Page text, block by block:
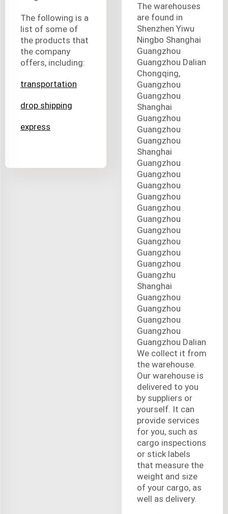
The following is a
list of some of
the products that
the company
offers, including:
transportation
drop shipping
express
The warehouses
are found in
Shenzhen Yiwu
Ningbo Shanghai
Guangzhou
Guangzhou Dalian
Chongqing,
Guangzhou
Guangzhou
Shanghai
Guangzhou
Guangzhou
Guangzhou
Shanghai
Guangzhou
Guangzhou
Guangzhou
Guangzhou
Guangzhou
Guangzhou
Guangzhou
Guangzhou
Guangzhou
Guangzhou
Guangzhu
Shanghai
Guangzhou
Guangzhou
Guangzhou
Guangzhou
Guangzhou Dalian
We collect it from
the warehouse.
Our warehouse is
delivered to you
by suppliers or
yourself. It can
provide services
for you, such as
cargo inspections
or stick labels
that measure the
weight and size
of your cargo, as
well as delivery.